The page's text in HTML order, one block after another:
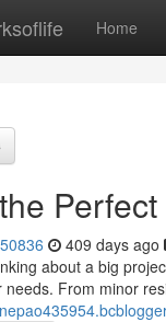
Home
409 days ago
about a big
needs. From minor